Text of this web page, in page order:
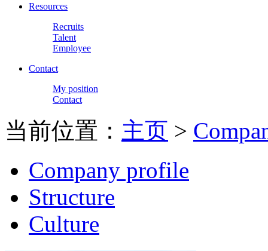
Resources
Recruits
Talent
Employee
Contact
My position
Contact
当前位置： 主页 >
Company profile
Structure
Culture